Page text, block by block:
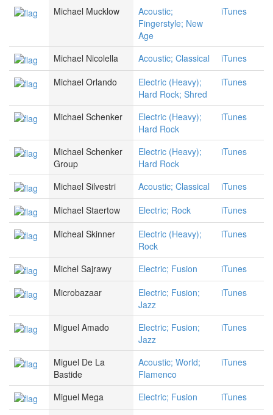
Michael Mucklow
Acoustic;
Fingerstyle; New
Age
iTunes
Michael Nicolella Acoustic; Classical
iTunes
Michael Orlando
Electric (Heavy);
Hard Rock; Shred
iTunes
Michael Schenker
Electric (Heavy);
Hard Rock
iTunes
Michael Schenker
Group
Electric (Heavy);
Hard Rock
iTunes
Michael Silvestri Acoustic; Classical
iTunes
Michael Staertow
Electric; Rock
iTunes
Micheal Skinner
Electric (Heavy);
Rock
iTunes
Michel Sajrawy Electric; Fusion
iTunes
Microbazaar
Electric; Fusion;
Jazz
iTunes
Miguel Amado
Electric; Fusion;
Jazz
iTunes
Miguel De La
Bastide
Acoustic; World;
Flamenco
iTunes
Miguel Mega Electric; Fusion
iTunes